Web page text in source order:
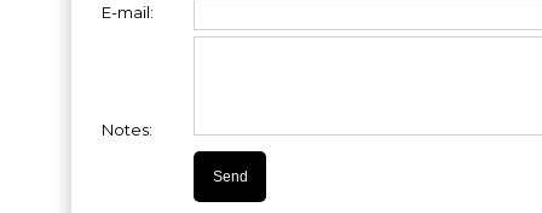
E-mail:
Notes: